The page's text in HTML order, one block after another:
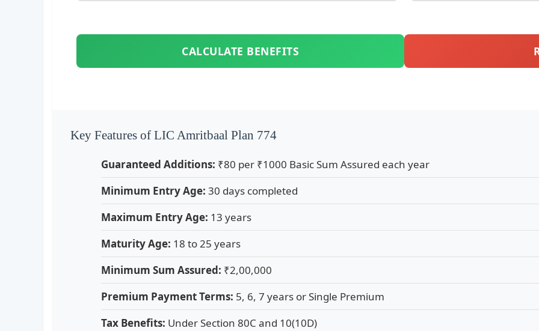
CALCULATE BENEFITS
Key Features of LIC Amritbaal Plan 774
Guaranteed Additions: ₹80 per ₹1000 Basic Sum Assured each year
Minimum Entry Age: 30 days completed
Maximum Entry Age: 13 years
Maturity Age: 18 to 25 years
Minimum Sum Assured: ₹2,00,000
Premium Payment Terms: 5, 6, 7 years or Single Premium
Tax Benefits: Under Section 80C and 10(10D)